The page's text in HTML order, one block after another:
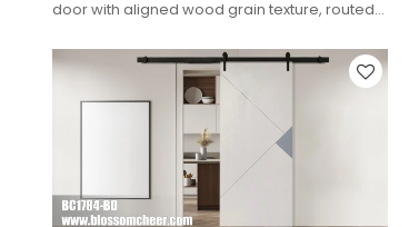
door with aligned wood grain texture, routed